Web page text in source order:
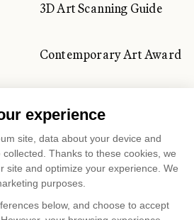
3D Art Scanning Guide
Contemporary Art Award
AND PRIVATE
Corporate Activities
Tour Operator and